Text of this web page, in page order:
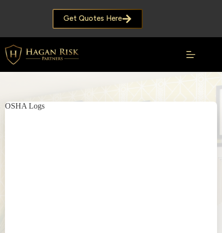
Get Quotes Here
OSHA Logs